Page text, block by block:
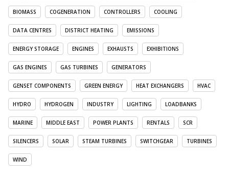
BIOMASS COGENERATION CONTROLLERS COOLING
DATA CENTRES DISTRICT HEATING EMISSIONS
ENERGY STORAGE ENGINES EXHAUSTS EXHIBITIONS
GAS ENGINES GAS TURBINES GENERATORS
GENSET COMPONENTS GREEN ENERGY HEAT EXCHANGERS HVAC
HYDRO HYDROGEN INDUSTRY LIGHTING LOADBANKS
MARINE MIDDLE EAST POWER PLANTS RENTALS SCR
SILENCERS SOLAR STEAM TURBINES SWITCHGEAR TURBINES
WIND